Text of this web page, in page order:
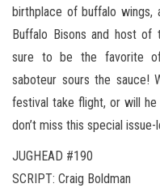
birthplace of buffalo wings,
Buffalo Bisons and hostof
sure to be the favorite
saboteur sours the sauce!
festival take flight, or will
don’t miss this special
JUGHEAD #190
SCRIPT: Craig Boldman